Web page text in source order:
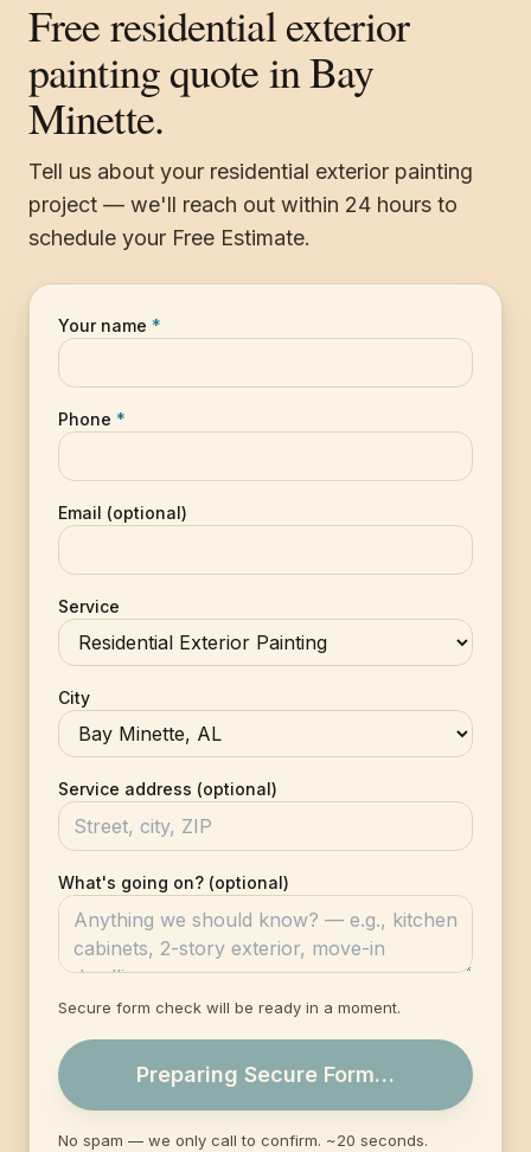
Free residential exterior
painting quote in Bay
Minette.
Tell us about your residential exterior painting
project — we'll reach out within 24 hours to
schedule your Free Estimate.
Your name *
Phone *
Email (optional)
Service
City
Service address (optional)
What's going on? (optional)
Secure form check will be ready in a moment.
Preparing Secure Form…
No spam — we only call to confirm. ~20 seconds.